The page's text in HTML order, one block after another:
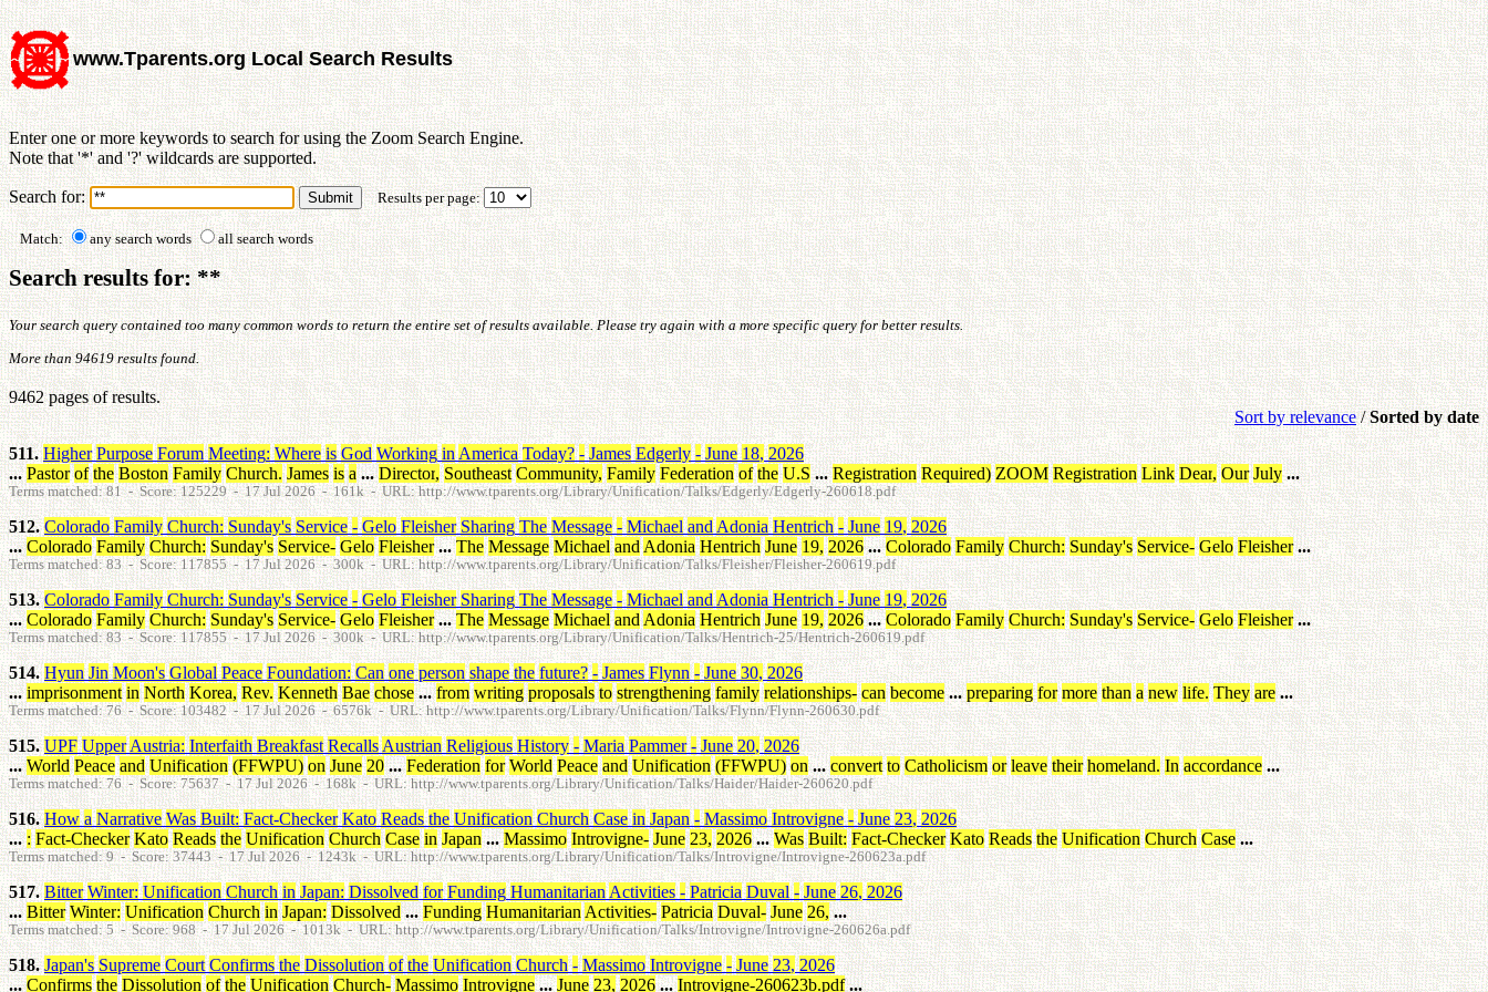
www.Tparents.org Local Search Results
Enter one or more keywords to search for using the Zoom Search Engine.
Note that '*' and '?' wildcards are supported.
Search for: Results per page:
Match: any search words all search words
Search results for: **
Your search query contained too many common words to return the entire set of results available. Please try again with a more specific query for better results.
More than 94619 results found.
9462 pages of results.
Sort by relevance/Sorted by date
511. Higher Purpose Forum Meeting: Where is God Working in America Today? - James Edgerly - June 18, 2026
... Pastor of the Boston Family Church. James is a ... Director, Southeast Community, Family Federation of the U.S ... Registration Required) ZOOM Registration Link Dear, Our July ...
Terms matched: 81 - Score: 125229 - 17 Jul 2026 - 161k - URL: http://www.tparents.org/Library/Unification/Talks/Edgerly/Edgerly-260618.pdf
512. Colorado Family Church: Sunday's Service - Gelo Fleisher Sharing The Message - Michael and Adonia Hentrich - June 19, 2026
... Colorado Family Church: Sunday's Service- Gelo Fleisher ... The Message Michael and Adonia Hentrich June 19, 2026 ... Colorado Family Church: Sunday's Service- Gelo Fleisher ...
Terms matched: 83 - Score: 117855 - 17 Jul 2026 - 300k - URL: http://www.tparents.org/Library/Unification/Talks/Fleisher/Fleisher-260619.pdf
513. Colorado Family Church: Sunday's Service - Gelo Fleisher Sharing The Message - Michael and Adonia Hentrich - June 19, 2026
... Colorado Family Church: Sunday's Service- Gelo Fleisher ... The Message Michael and Adonia Hentrich June 19, 2026 ... Colorado Family Church: Sunday's Service- Gelo Fleisher ...
Terms matched: 83 - Score: 117855 - 17 Jul 2026 - 300k - URL: http://www.tparents.org/Library/Unification/Talks/Hentrich-25/Hentrich-260619.pdf
514. Hyun Jin Moon's Global Peace Foundation: Can one person shape the future? - James Flynn - June 30, 2026
... imprisonment in North Korea, Rev. Kenneth Bae chose ... from writing proposals to strengthening family relationships- can become ... preparing for more than a new life. They are ...
Terms matched: 76 - Score: 103482 - 17 Jul 2026 - 6576k - URL: http://www.tparents.org/Library/Unification/Talks/Flynn/Flynn-260630.pdf
515. UPF Upper Austria: Interfaith Breakfast Recalls Austrian Religious History - Maria Pammer - June 20, 2026
... World Peace and Unification (FFWPU) on June 20 ... Federation for World Peace and Unification (FFWPU) on ... convert to Catholicism or leave their homeland. In accordance ...
Terms matched: 76 - Score: 75637 - 17 Jul 2026 - 168k - URL: http://www.tparents.org/Library/Unification/Talks/Haider/Haider-260620.pdf
516. How a Narrative Was Built: Fact-Checker Kato Reads the Unification Church Case in Japan - Massimo Introvigne - June 23, 2026
... : Fact-Checker Kato Reads the Unification Church Case in Japan ... Massimo Introvigne- June 23, 2026 ... Was Built: Fact-Checker Kato Reads the Unification Church Case ...
Terms matched: 9 - Score: 37443 - 17 Jul 2026 - 1243k - URL: http://www.tparents.org/Library/Unification/Talks/Introvigne/Introvigne-260623a.pdf
517. Bitter Winter: Unification Church in Japan: Dissolved for Funding Humanitarian Activities - Patricia Duval - June 26, 2026
... Bitter Winter: Unification Church in Japan: Dissolved ... Funding Humanitarian Activities- Patricia Duval- June 26, ...
Terms matched: 5 - Score: 968 - 17 Jul 2026 - 1013k - URL: http://www.tparents.org/Library/Unification/Talks/Introvigne/Introvigne-260626a.pdf
518. Japan's Supreme Court Confirms the Dissolution of the Unification Church - Massimo Introvigne - June 23, 2026
... Confirms the Dissolution of the Unification Church- Massimo Introvigne ... June 23, 2026 ... Introvigne-260623b.pdf ...